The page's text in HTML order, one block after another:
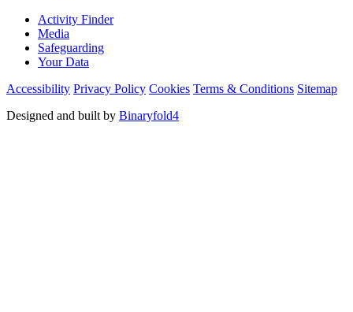
Activity Finder
Media
Safeguarding
Your Data
Accessibility Privacy Policy Cookies Terms & Conditions Sitemap
Designed and built by Binaryfold4